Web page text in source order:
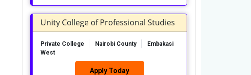
Unity College of Professional Studies
Private College Nairobi County
Embakasi
West
Apply Today